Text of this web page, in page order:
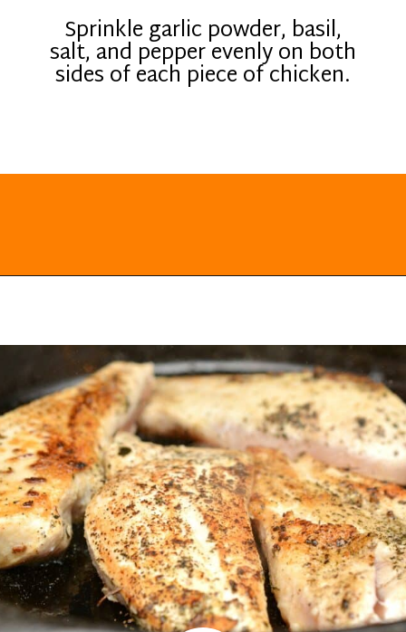
Sprinkle garlic powder, basil,
salt, and pepper evenly on both
sides of each piece of chicken.